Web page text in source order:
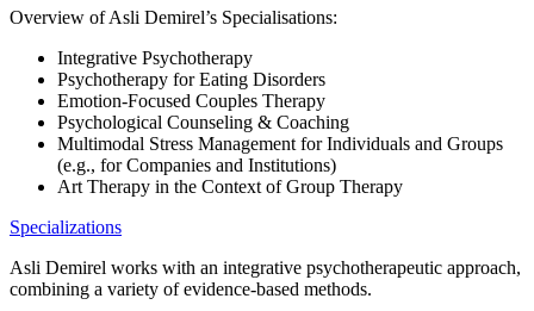
Overview of Asli Demirel’s Specialisations:
Integrative Psychotherapy
Psychotherapy for Eating Disorders
Emotion-Focused Couples Therapy
Psychological Counseling & Coaching
Multimodal Stress Management for Individuals and Groups
(e.g., for Companies and Institutions)
Art Therapy in the Context of Group Therapy
Specializations
Asli Demirel works with an integrative psychotherapeutic approach,
combining a variety of evidence-based methods.